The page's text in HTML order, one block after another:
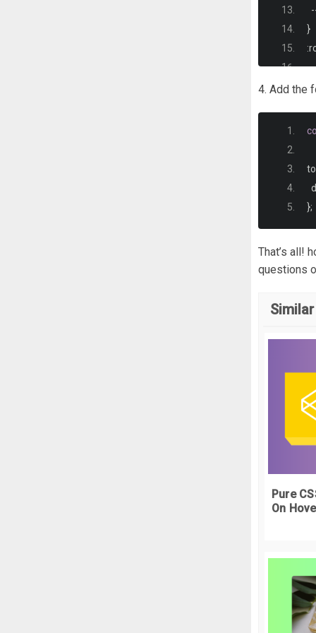
}
:
}
}
4. Add the
};
That’s all!
questions
Pure
On